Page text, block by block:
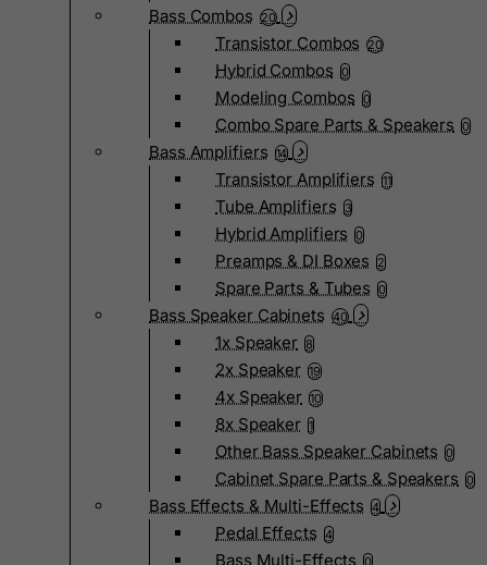
Bass Combos 20
Transistor Combos 20
Hybrid Combos 0
Modeling Combos 0
Combo Spare Parts & Speakers 0
Bass Amplifiers 14
Transistor Amplifiers 11
Tube Amplifiers 3
Hybrid Amplifiers 0
Preamps & DI Boxes 2
Spare Parts & Tubes 0
Bass Speaker Cabinets 40
1x Speaker 8
2x Speaker 19
4x Speaker 10
8x Speaker 1
Other Bass Speaker Cabinets 0
Cabinet Spare Parts & Speakers 0
Bass Effects & Multi-Effects 4
Pedal Effects 4
Bass Multi-Effects 0